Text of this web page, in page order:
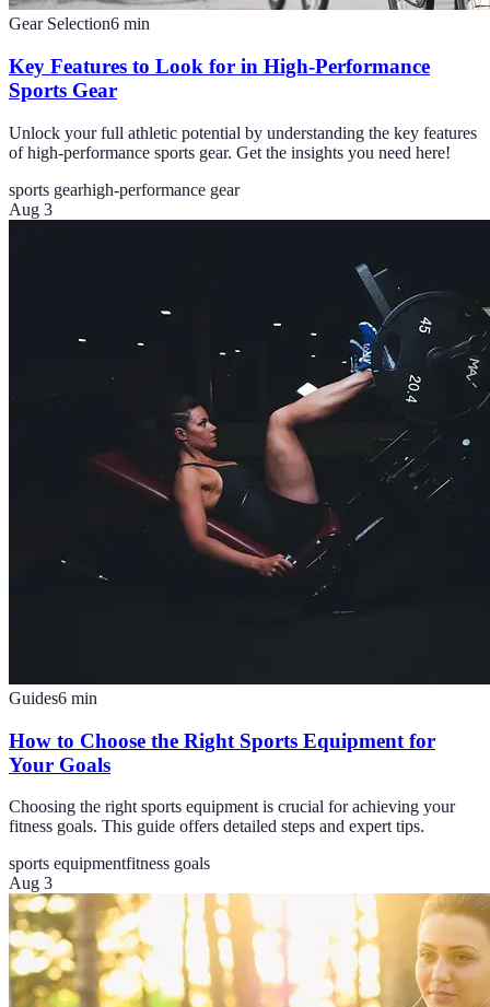
Gear Selection6 min
Key Features to Look for in High-Performance
Sports Gear
Unlock your full athletic potential by understanding the key features
of high-performance sports gear. Get the insights you need here!
sports gearhigh-performance gear
Aug 3
Guides6 min
How to Choose the Right Sports Equipment for
Your Goals
Choosing the right sports equipment is crucial for achieving your
fitness goals. This guide offers detailed steps and expert tips.
sports equipmentfitness goals
Aug 3